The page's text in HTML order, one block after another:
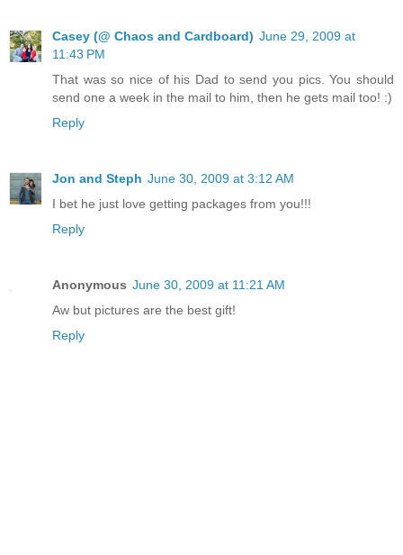
Casey (@ Chaos and Cardboard) June 29, 2009 at
11:43 PM
That was so nice of his Dad to send you pics. You should
send one a week in the mail to him, then he gets mail too! :)
Reply
Jon and Steph June 30, 2009 at 3:12 AM
I bet he just love getting packages from you!!!
Reply
Anonymous June 30, 2009 at 11:21 AM
Aw but pictures are the best gift!
Reply